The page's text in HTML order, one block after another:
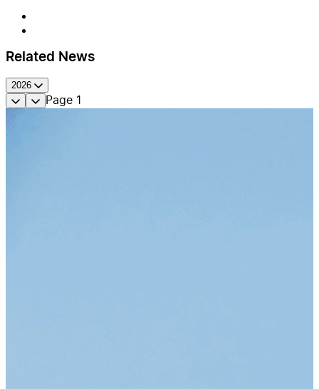
Related News
2026
Page 1